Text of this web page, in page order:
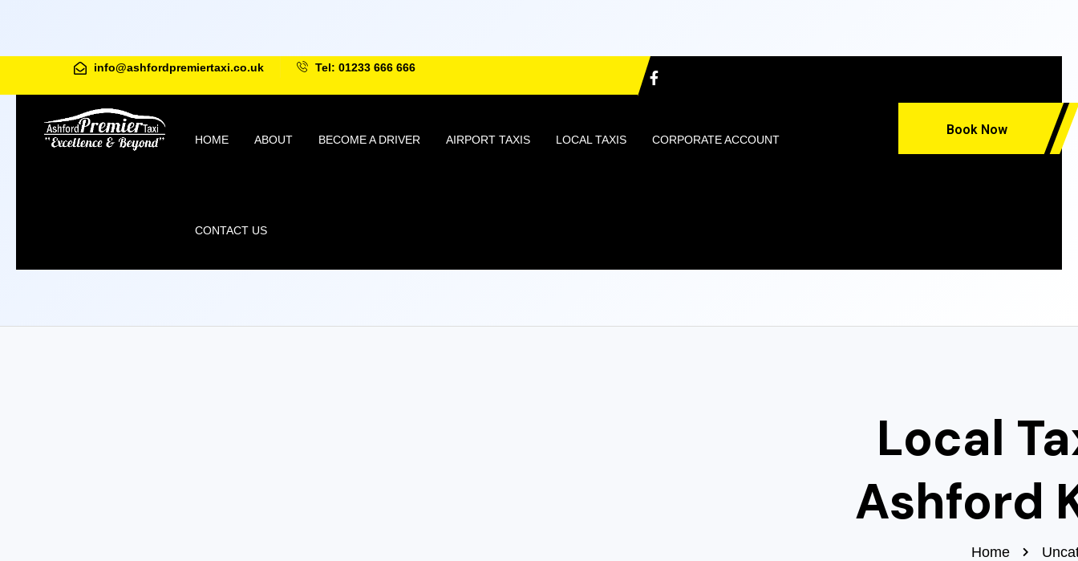
info@ashfordpremiertaxi.co.uk Tel: 01233 666 666
HOME ABOUT BECOME A DRIVER AIRPORT TAXIS LOCAL TAXIS CORPORATE ACCOUNT
CONTACT US
Book Now
Local
Ashford
Home